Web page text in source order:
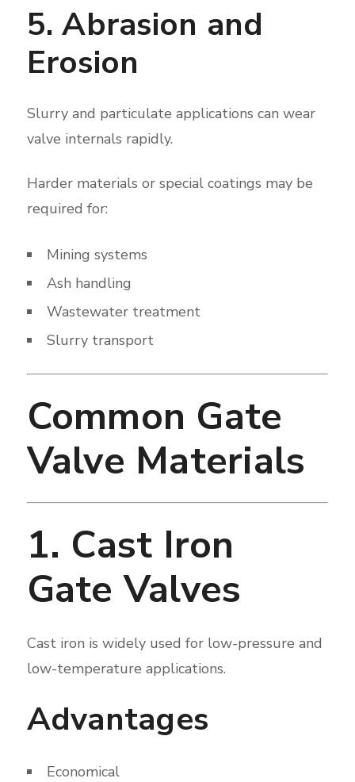
5. Abrasion and
Erosion
Slurry and particulate applications can wear
valve internals rapidly.
Harder materials or special coatings may be
required for:
Mining systems
Ash handling
Wastewater treatment
Slurry transport
Common Gate
Valve Materials
1. Cast Iron
Gate Valves
Cast iron is widely used for low-pressure and
low-temperature applications.
Advantages
Economical